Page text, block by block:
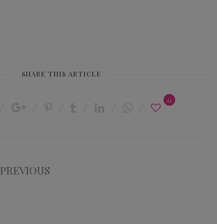
SHARE THIS ARTICLE
0
PREVIOUS